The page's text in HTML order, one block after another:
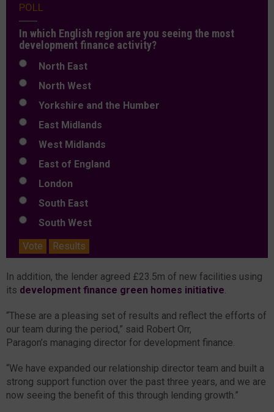
POLL
In which English region are you seeing the most
development finance activity?
North East
North West
Yorkshire and the Humber
East Midlands
West Midlands
East of England
London
South East
South West
Vote
Results
In addition, the lender agreed £23.5m of new facilities using
its development finance green homes initiative.
“These are a pleasing set of results and reflect the efforts of
our team during the period,” said Robert Orr,
Paragon’s managing director for development finance.
“We have expanded our relationship director team and built a
strong support function over the past three years, and we are
now seeing the benefit of this through lending growth.”